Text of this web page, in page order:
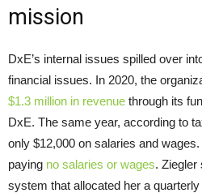
mission
DxE’s internal issues spilled over
financial issues. In 2020, the
$1.3 million in revenue through its
DxE. The same year, according to
only $12,000 on salaries and
paying no salaries or wages. Ziegler
system that allocated her a